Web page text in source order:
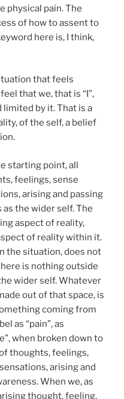
physical pain. The
of how to assent to
here is, I think,
that feels
that we, that is “I”,
by it. That is a
of the self, a belief
starting point, all
feelings, sense
arising and passing
the wider self. The
aspect of reality,
of reality within it.
the situation, does not
is nothing outside
wider self. Whatever
out of that space, is
coming from
as “pain”, as
when broken down to
thoughts, feelings,
arising and
When we, as
thought, feeling,